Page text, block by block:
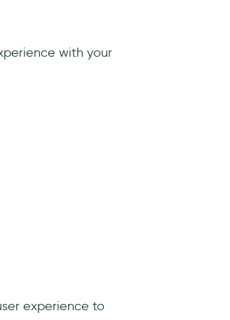
with your
experience to